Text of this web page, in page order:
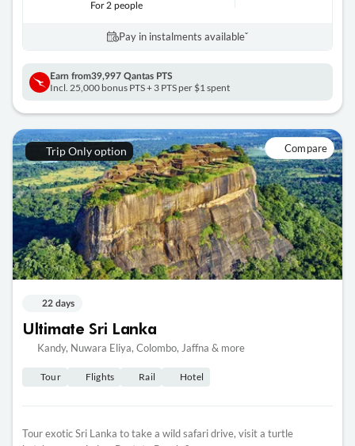
For 2 people
Pay in instalments availableˇ
Earn from39,997 Qantas PTS
Incl. 25,000 bonus PTS + 3 PTS per $1 spent
Trip Only option Compare
22 days
Ultimate Sri Lanka
Kandy, Nuwara Eliya, Colombo, Jaffna & more
Tour Flights Rail Hotel
Tour exotic Sri Lanka to take a wild safari drive, visit a turtle